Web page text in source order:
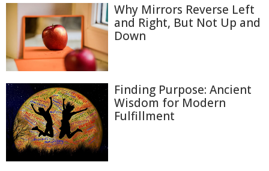
Why Mirrors Reverse Left
and Right, But Not Up and
Down
Finding Purpose: Ancient
Wisdom for Modern
Fulfillment